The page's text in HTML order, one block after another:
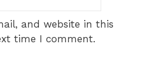
and website in this
time I comment.